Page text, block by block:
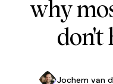
why
don't
Jochem van